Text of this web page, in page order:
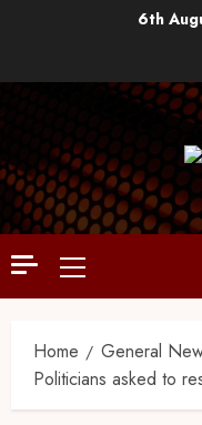
6th
Home
General
Politicians asked to